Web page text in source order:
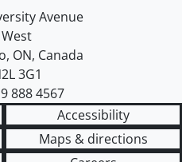
of Waterloo
Avenue
West
, ON, Canada
3G1
888 4567
Accessibility
Maps & directions